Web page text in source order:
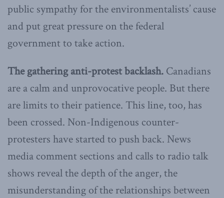
public sympathy for the environmentalists’ cause
and put great pressure on the federal
government to take action.
The gathering anti-protest backlash. Canadians
are a calm and unprovocative people. But there
are limits to their patience. This line, too, has
been crossed. Non-Indigenous counter-
protesters have started to push back. News
media comment sections and calls to radio talk
shows reveal the depth of the anger, the
misunderstanding of the relationships between